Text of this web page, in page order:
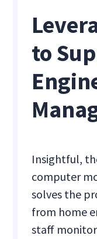
to
Insightful,
computer
solves the
from home
staff